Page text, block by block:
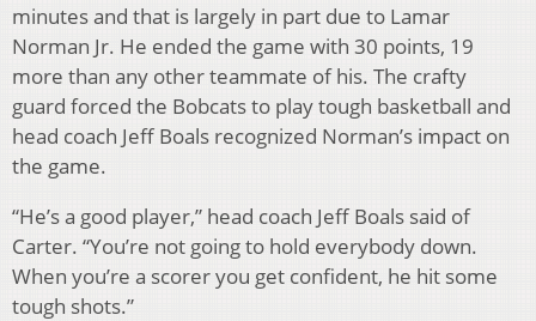
minutes and that is largely in part due to Lamar
Norman Jr. He ended the game with 30 points, 19
more than any other teammate of his. The crafty
guard forced the Bobcats to play tough basketball and
head coach Jeff Boals recognized Norman’s impact on
the game.
“He’s a good player,” head coach Jeff Boals said of
Carter. “You’re not going to hold everybody down.
When you’re a scorer you get confident, he hit some
tough shots.”